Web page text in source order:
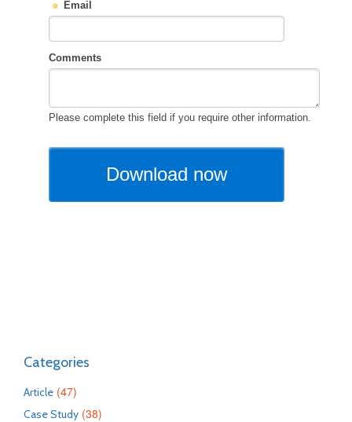
Categories
Article (47)
Case Study (38)